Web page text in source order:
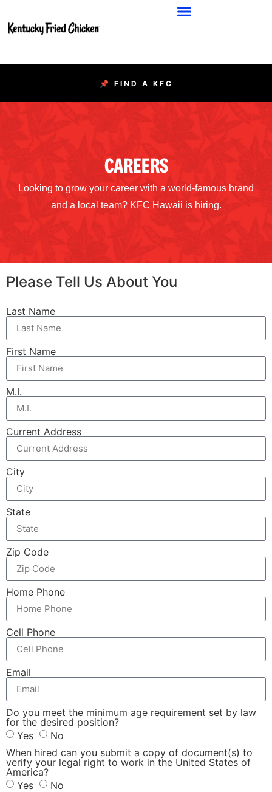
📌 FIND A KFC
CAREERS
Looking to grow your career with a world-famous brand
and a local team? KFC Hawaii is hiring.
Please Tell Us About You
Last Name
First Name
M.I.
Current Address
City
State
Zip Code
Home Phone
Cell Phone
Email
Do you meet the minimum age requirement set by law
for the desired position?
Yes
No
When hired can you submit a copy of document(s) to
verify your legal right to work in the United States of
America?
Yes
No